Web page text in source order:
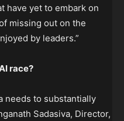
have yet to embark on
missing out on the
by leaders.”
race?
needs to substantially
Sadasiva, Director,